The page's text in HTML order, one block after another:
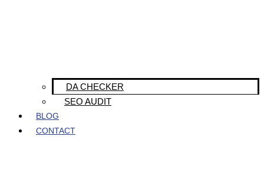
DA CHECKER
SEO AUDIT
BLOG
CONTACT